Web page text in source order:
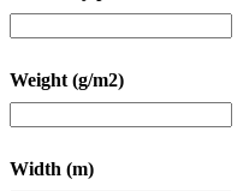
Weight (g/m2)
Width (m)